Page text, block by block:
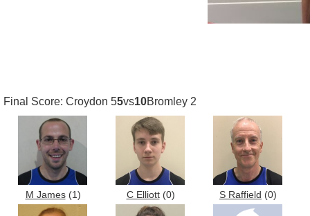
Final Score: Croydon 55vs10Bromley 2
M James(1) C Elliott(0) S Raffield (0)